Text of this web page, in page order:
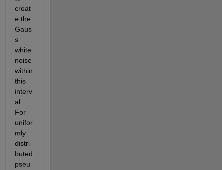
creat
e the
Gaus
s
white
noise
within
this
interv
al.
For
unifor
mly
distri
buted
pseu